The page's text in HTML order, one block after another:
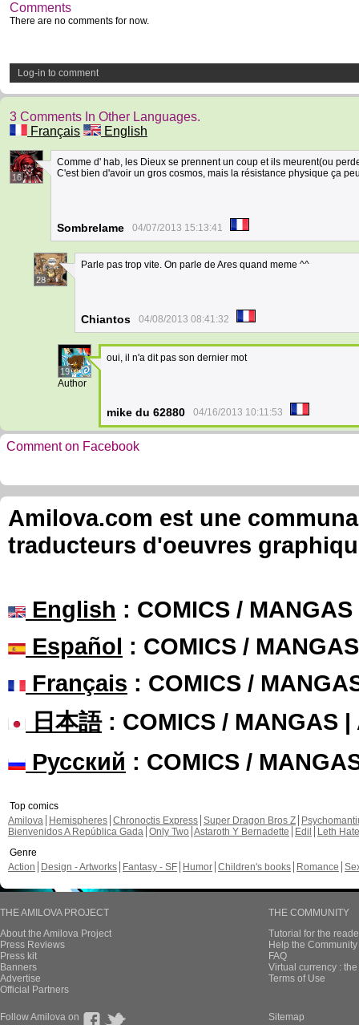
Comments
There are no comments for now.
Log-in to comment
3 Comments In Other Languages.
Français
English
16
Comme d' hab, les Dieux se prennent un coup et ils meurent(ou
C'est bien d'avoir un gros cosmos, mais la résistance physique ça
Sombrelame 04/07/2013 15:13:41
28
Parle pas trop vite. On parle de Ares quand meme ^^
Chiantos 04/08/2013 08:41:32
19
Author
oui, il n'a dit pas son dernier mot
mike du 62880 04/16/2013 10:11:53
Comment on Facebook
Amilova.com est une
traducteurs d'oeuvres
English : COMICS /
Español : COMICS /
Français : COMICS /
日本語: COMICS / MANGAS |
Русский : COMICS /
Top comics
Amilova
Hemispheres Chronoctis Express Super Dragon Bros Z
Bienvenidos A República Gada Only Two Astaroth Y Bernadette Edil
Leth Hate
Genre
Action
Design - Artworks Fantasy - SF Humor Children's books Romance
THE AMILOVA PROJECT
About the Amilova Project
Press Reviews
Press kit
Banners
Advertise
Official Partners
THE COMMUNITY
Tutorial for the
Help the
FAQ
Virtual currency :
Terms of Use
Follow Amilova on Sitemap